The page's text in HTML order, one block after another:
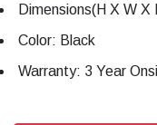
Dimensions(H X W
Color: Black
Warranty: 3 Year